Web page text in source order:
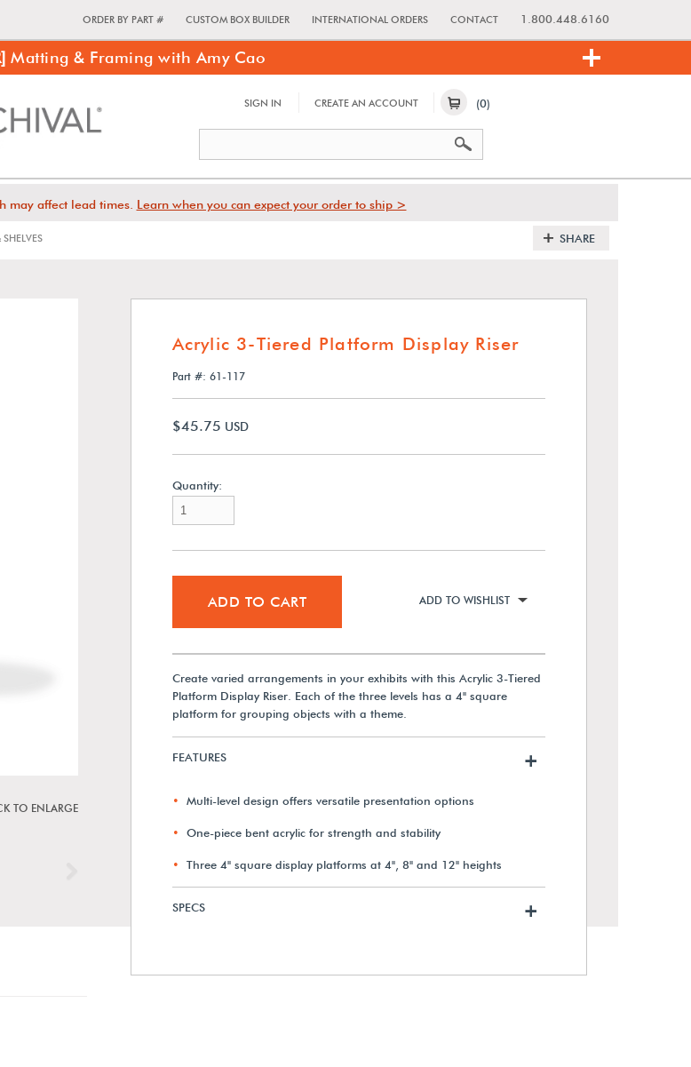
ORDER BY PART # CUSTOM BOX BUILDER INTERNATIONAL ORDERS CONTACT 1.800.448.6160
Matting & Framing with Amy Cao
SIGN IN CREATE AN ACCOUNT (0)
may affect lead times. Learn when you can expect your order to ship >
SHARE
TO ENLARGE
Acrylic 3-Tiered Platform Display Riser
Part #: 61-117
$45.75 USD
Quantity:
ADD TO CART ADD TO WISHLIST
Create varied arrangements in your exhibits with this Acrylic 3-Tiered
Platform Display Riser. Each of the three levels has a 4" square
platform for grouping objects with a theme.
FEATURES +
Multi-level design offers versatile presentation options
One-piece bent acrylic for strength and stability
Three 4" square display platforms at 4", 8" and 12" heights
SPECS +